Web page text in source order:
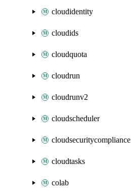
cloudidentity
cloudids
cloudquota
cloudrun
cloudrunv2
cloudscheduler
cloudsecuritycompliance
cloudtasks
colab